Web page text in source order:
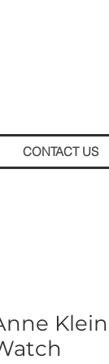
CONTACT US